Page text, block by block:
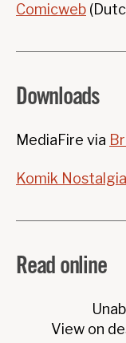
Comicweb
Downloads
MediaFire via
Komik Nostalgia
Read online
View on